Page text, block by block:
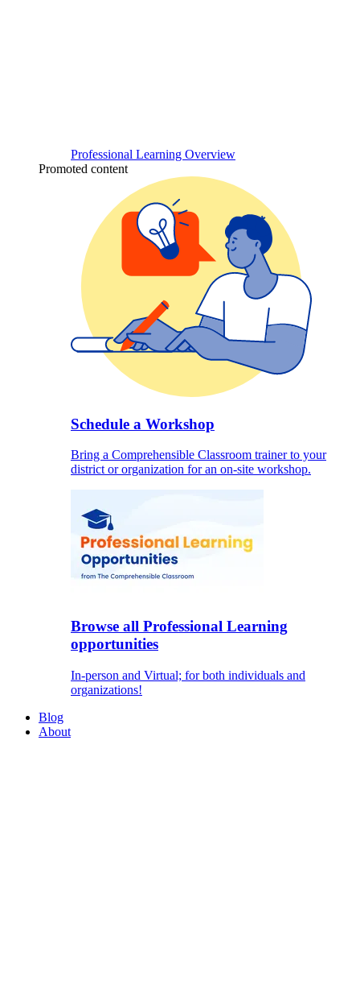
Professional Learning Overview
Promoted content
Schedule a Workshop
Bring a Comprehensible Classroom trainer to your
district or organization for an on-site workshop.
Browse all Professional Learning
opportunities
In-person and Virtual; for both individuals and
organizations!
Blog
About